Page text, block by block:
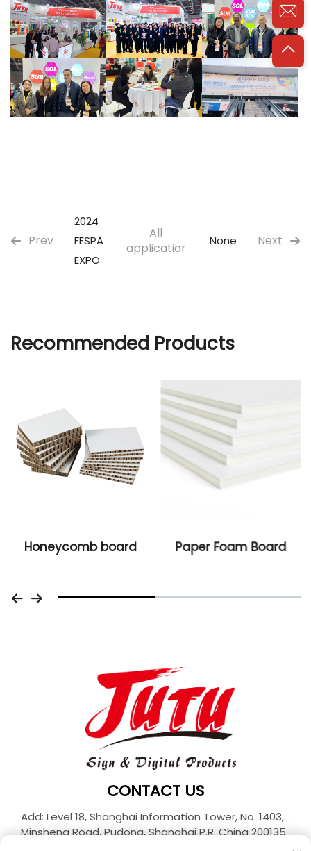
Prev
2024
FESPA
EXPO
All
applications
Next
None
Recommended Products
Honeycomb board Paper Foam Board
CONTACT US
Add: Level 18, Shanghai Information Tower, No. 1403,
Minsheng Road, Pudong, Shanghai P.R. China 200135